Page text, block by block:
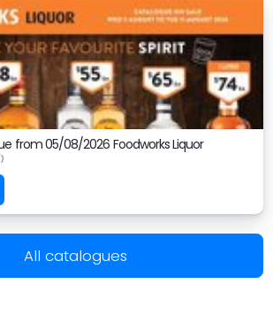
from 05/08/2026 Foodworks Liquor
All catalogues